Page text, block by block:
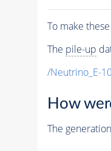
To make
The pile-up
/Neutrino_E-
How
The